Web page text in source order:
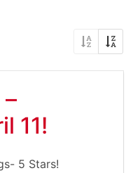
11!
5 Stars!